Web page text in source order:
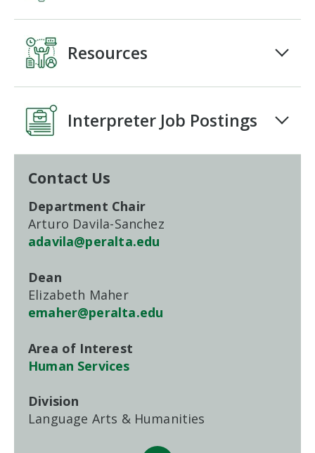
Resources
Interpreter Job Postings
Contact Us
Department Chair
Arturo Davila-Sanchez
adavila@peralta.edu
Dean
Elizabeth Maher
emaher@peralta.edu
Area of Interest
Human Services
Division
Language Arts & Humanities